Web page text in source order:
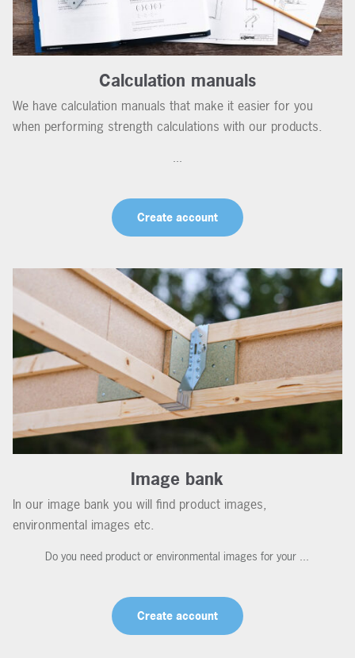
Calculation manuals
We have calculation manuals that make it easier for you
when performing strength calculations with our products.
...
Create account
Image bank
In our image bank you will find product images,
environmental images etc.
Do you need product or environmental images for your ...
Create account